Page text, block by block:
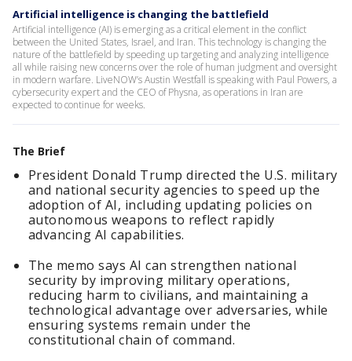
Artificial intelligence is changing the battlefield
Artificial intelligence (AI) is emerging as a critical element in the conflict
between the United States, Israel, and Iran. This technology is changing the
nature of the battlefield by speeding up targeting and analyzing intelligence
all while raising new concerns over the role of human judgment and oversight
in modern warfare. LiveNOW’s Austin Westfall is speaking with Paul Powers, a
cybersecurity expert and the CEO of Physna, as operations in Iran are
expected to continue for weeks.
The Brief
President Donald Trump directed the U.S. military
and national security agencies to speed up the
adoption of AI, including updating policies on
autonomous weapons to reflect rapidly
advancing AI capabilities.
The memo says AI can strengthen national
security by improving military operations,
reducing harm to civilians, and maintaining a
technological advantage over adversaries, while
ensuring systems remain under the
constitutional chain of command.